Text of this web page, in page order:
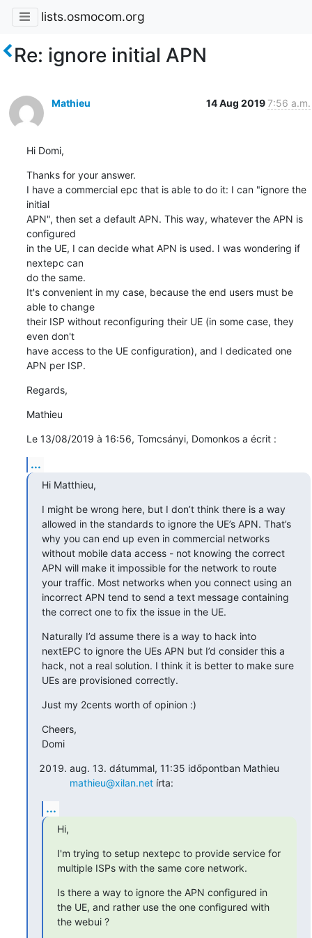
lists.osmocom.org
Re: ignore initial APN
Mathieu 14 Aug 20197:56 a.m.
Hi Domi,
Thanks for your answer.
I have a commercial epc that is able to do it: I can "ignore the
initial
APN", then set a default APN. This way, whatever the APN is
configured
in the UE, I can decide what APN is used. I was wondering if
nextepc can
do the same.
It's convenient in my case, because the end users must be
able to change
their ISP without reconfiguring their UE (in some case, they
even don't
have access to the UE configuration), and I dedicated one
APN per ISP.
Regards,
Mathieu
Le 13/08/2019 à 16:56, Tomcsányi, Domonkos a écrit :
...
Hi Matthieu,
I might be wrong here, but I don’t think there is a way
allowed in the standards to ignore the UE’s APN. That’s
why you can end up even in commercial networks
without mobile data access - not knowing the correct
APN will make it impossible for the network to route
your traffic. Most networks when you connect using an
incorrect APN tend to send a text message containing
the correct one to fix the issue in the UE.
Naturally I’d assume there is a way to hack into
nextEPC to ignore the UEs APN but I’d consider this a
hack, not a real solution. I think it is better to make sure
UEs are provisioned correctly.
Just my 2cents worth of opinion :)
Cheers,
Domi
aug. 13. dátummal, 11:35 időpontban Mathieu
mathieu@xilan.netírta:
...
Hi,
I'm trying to setup nextepc to provide service for
multiple ISPs with the same core network.
Is there a way to ignore the APN configured in
the UE, and rather use the one configured with
the webui ?